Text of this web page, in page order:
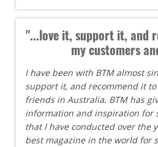
"...love it, support it, and
my customers
I have been with BTM almost
support it, and recommend it
friends in Australia. BTM has
information and inspiration for
that I have conducted over the
best magazine in the world for